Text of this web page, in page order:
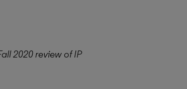
2020 review of IP